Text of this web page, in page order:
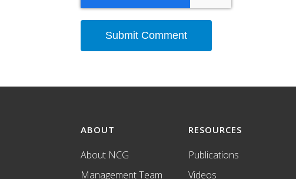
ABOUT
About NCG
Management Team
RESOURCES
Publications
Videos